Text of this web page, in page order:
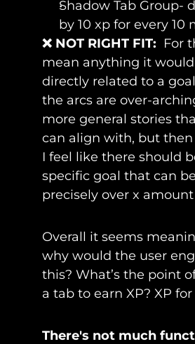
Shadow Tab Group-
by 10 xp for every 10
❌ NOT RIGHT FIT: For
mean anything it
directly related to a
the arcs are over-
more general stories
can align with, but
I feel like there should
specific goal that can
precisely over x amount
Overall it seems
why would the user
this? What’s the point
a tab to earn XP? XP
There's not much